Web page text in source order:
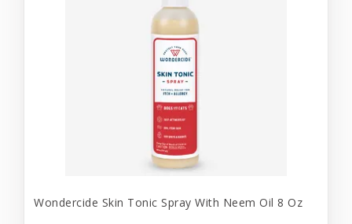
Wondercide Skin Tonic Spray With Neem Oil 8 Oz